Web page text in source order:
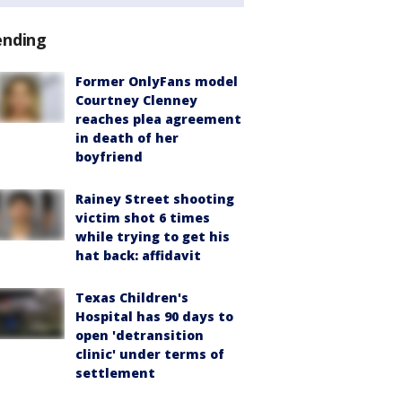
Former OnlyFans model
Courtney Clenney
reaches plea agreement
in death of her
boyfriend
Rainey Street shooting
victim shot 6 times
while trying to get his
hat back: affidavit
Texas Children's
Hospital has 90 days to
open 'detransition
clinic' under terms of
settlement